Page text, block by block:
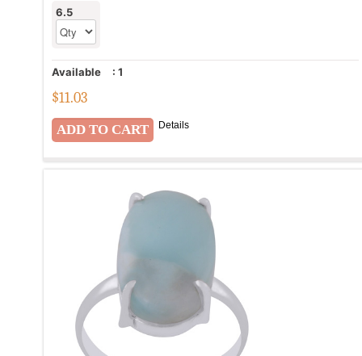
6.5
Available : 1
$11.03
Details